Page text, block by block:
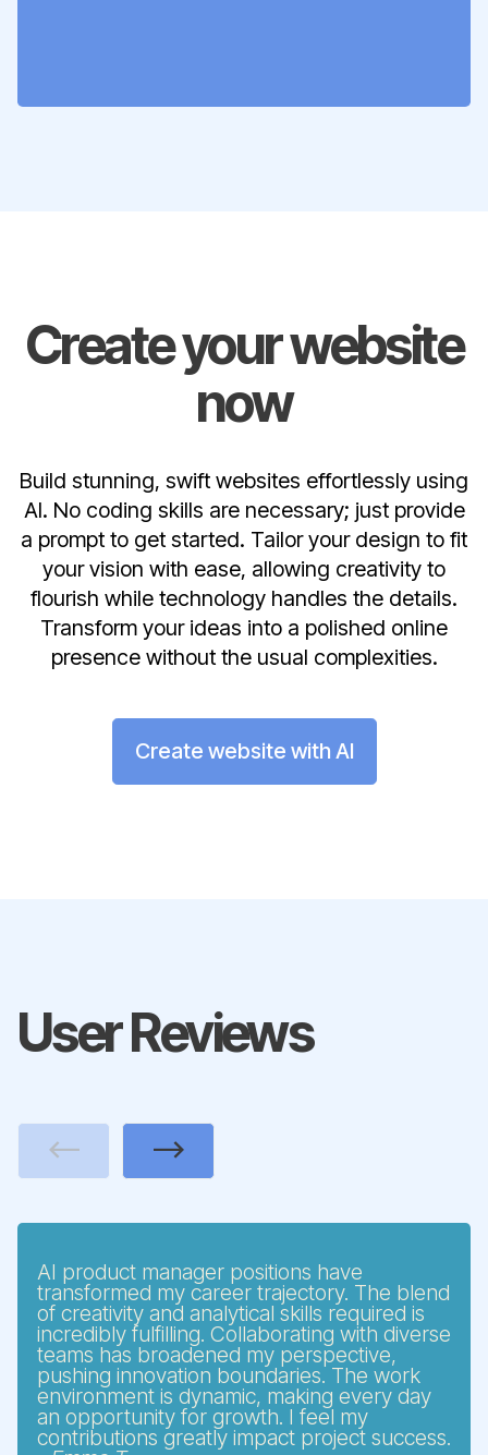
Create your website
now
Build stunning, swift websites effortlessly using
AI. No coding skills are necessary; just provide
a prompt to get started. Tailor your design to fit
your vision with ease, allowing creativity to
flourish while technology handles the details.
Transform your ideas into a polished online
presence without the usual complexities.
Create website with AI
User Reviews
AI product manager positions have
transformed my career trajectory. The blend
of creativity and analytical skills required is
incredibly fulfilling. Collaborating with diverse
teams has broadened my perspective,
pushing innovation boundaries. The work
environment is dynamic, making every day
an opportunity for growth. I feel my
contributions greatly impact project success.
Previous Next